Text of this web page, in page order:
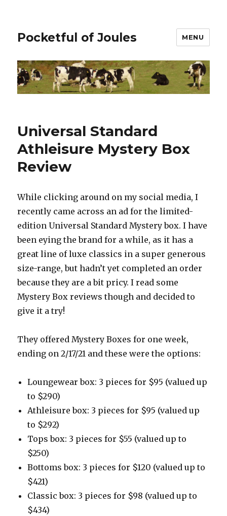
Pocketful of Joules MENU
Universal Standard
Athleisure Mystery Box
Review
While clicking around on my social media, I
recently came across an ad for the limited-
edition Universal Standard Mystery box. I have
been eying the brand for a while, as it has a
great line of luxe classics in a super generous
size-range, but hadn’t yet completed an order
because they are a bit pricy. I read some
Mystery Box reviews though and decided to
give it a try!
They offered Mystery Boxes for one week,
ending on 2/17/21 and these were the options:
Loungewear box: 3 pieces for $95 (valued up
to $290)
Athleisure box: 3 pieces for $95 (valued up
to $292)
Tops box: 3 pieces for $55 (valued up to
$250)
Bottoms box: 3 pieces for $120 (valued up to
$421)
Classic box: 3 pieces for $98 (valued up to
$434)